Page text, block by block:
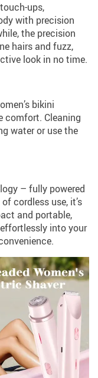
ups,
with precision
the precision
hairs and fuzz,
look in no time.
bikini
comfort. Cleaning
water or use the
– fully powered
cordless use, it’s
and portable,
into your